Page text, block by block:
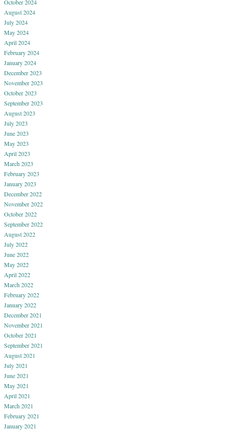
October 2024
August 2024
July 2024
May 2024
April 2024
February 2024
January 2024
December 2023
November 2023
October 2023
September 2023
August 2023
July 2023
June 2023
May 2023
April 2023
March 2023
February 2023
January 2023
December 2022
November 2022
October 2022
September 2022
August 2022
July 2022
June 2022
May 2022
April 2022
March 2022
February 2022
January 2022
December 2021
November 2021
October 2021
September 2021
August 2021
July 2021
June 2021
May 2021
April 2021
March 2021
February 2021
January 2021